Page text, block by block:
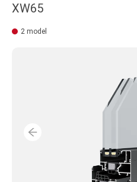
XW65
2 model